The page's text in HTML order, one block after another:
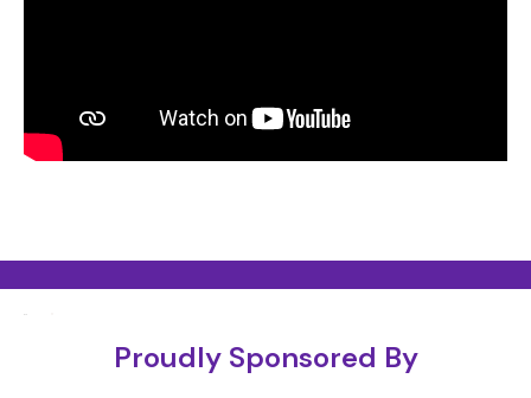
Proudly Sponsored By